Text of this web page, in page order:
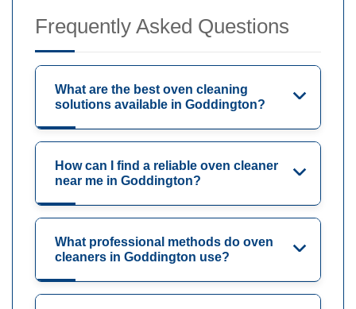
Frequently Asked Questions
What are the best oven cleaning
solutions available in Goddington?
How can I find a reliable oven cleaner
near me in Goddington?
What professional methods do oven
cleaners in Goddington use?